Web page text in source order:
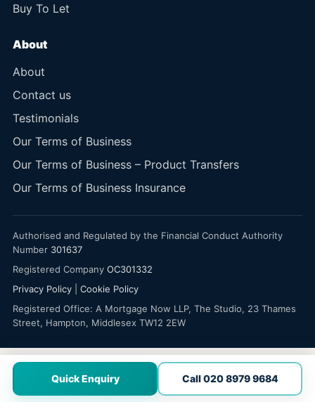
Buy To Let
About
About
Contact us
Testimonials
Our Terms of Business
Our Terms of Business – Product Transfers
Our Terms of Business Insurance
Authorised and Regulated by the Financial Conduct Authority
Number 301637
Registered Company OC301332
Privacy Policy
Cookie Policy
Registered Office: A Mortgage Now LLP, The Studio, 23 Thames
Street, Hampton, Middlesex TW12 2EW
Quick Enquiry Call 020 8979 9684